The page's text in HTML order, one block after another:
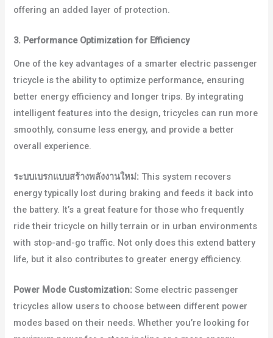
offering an added layer of protection.
3. Performance Optimization for Efficiency
One of the key advantages of a smarter electric passenger
tricycle is the ability to optimize performance, ensuring
better energy efficiency and longer trips. By integrating
intelligent features into the design, tricycles can run more
smoothly, consume less energy, and provide a better
overall experience.
ระบบเบรกแบบสร้างพลังงานใหม่: This system recovers
energy typically lost during braking and feeds it back into
the battery. It’s a great feature for those who frequently
ride their tricycle on hilly terrain or in urban environments
with stop-and-go traffic. Not only does this extend battery
life, but it also contributes to greater energy efficiency.
Power Mode Customization: Some electric passenger
tricycles allow users to choose between different power
modes based on their needs. Whether you’re looking for